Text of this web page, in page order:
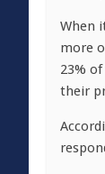
When
more
23%
their